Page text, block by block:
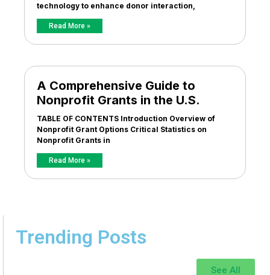
technology to enhance donor interaction,
Read More »
A Comprehensive Guide to
Nonprofit Grants in the U.S.
TABLE OF CONTENTS Introduction Overview of
Nonprofit Grant Options Critical Statistics on
Nonprofit Grants in
Read More »
Trending Posts
See All